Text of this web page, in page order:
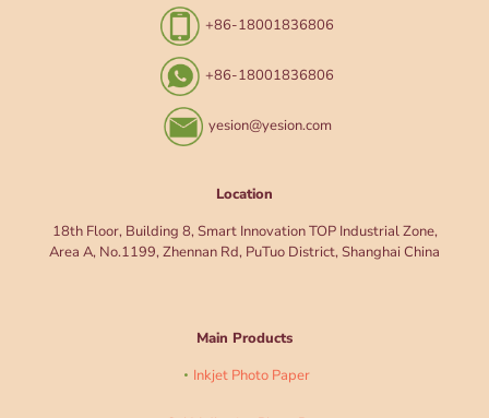
+86-18001836806
+86-18001836806
yesion@yesion.com
Location
18th Floor, Building 8, Smart Innovation TOP Industrial Zone,
Area A, No.1199, Zhennan Rd, PuTuo District, Shanghai China
Main Products
Inkjet Photo Paper